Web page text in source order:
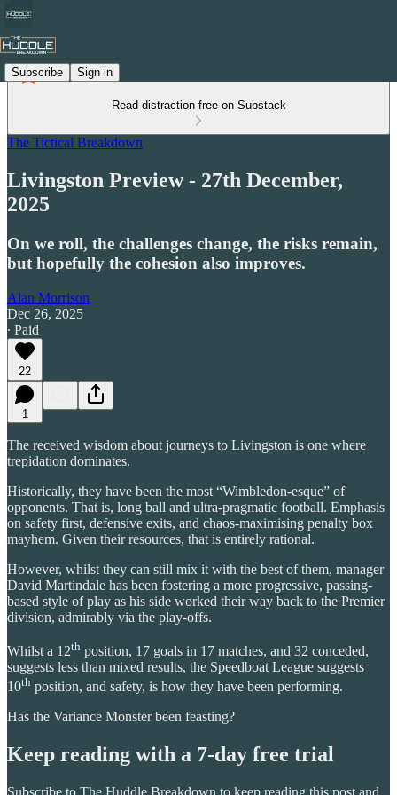
Subscribe Sign in
Read distraction-free on Substack
The Tictical Breakdown
Livingston Preview - 27th December,
2025
On we roll, the challenges change, the risks remain,
but hopefully the cohesion also improves.
Alan Morrison
Dec 26, 2025
∙ Paid
22
1
The received wisdom about journeys to Livingston is one where
trepidation dominates.
Historically, they have been the most “Wimbledon-esque” of
opponents. That is, long ball and ultra-pragmatic football. Emphasis
on safety first, defensive exits, and chaos-maximising penalty box
mayhem. Given their resources, that is entirely rational.
However, whilst they can still mix it with the best of them, manager
David Martindale has been fostering a more progressive, passing-
based style of play as his side worked their way back to the Premier
division, admirably via the play-offs.
Whilst a 12th position, 17 goals in 17 matches, and 32 conceded,
suggests less than mixed results, the Speedboat League suggests
10th position, and safety, is how they have been performing.
Has the Variance Monster been feasting?
Keep reading with a 7-day free trial
Subscribe to The Huddle Breakdown to keep reading this post and